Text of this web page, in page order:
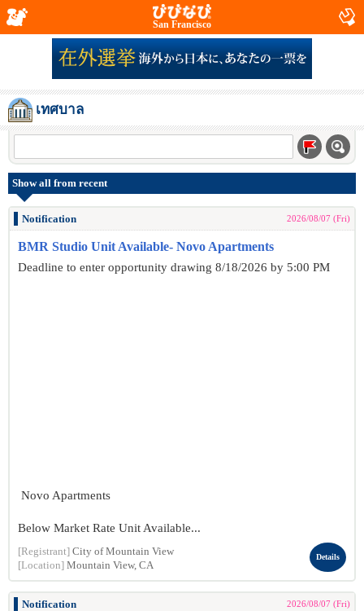
San Francisco
เทศบาล
Show all from recent
Notification 2026/08/07 (Fri)
BMR Studio Unit Available- Novo Apartments
Deadline to enter opportunity drawing 8/18/2026 by 5:00 PM
Novo Apartments
Below Market Rate Unit Available...
[Registrant] City of Mountain View
[Location] Mountain View, CA
Details
Notification 2026/08/07 (Fri)